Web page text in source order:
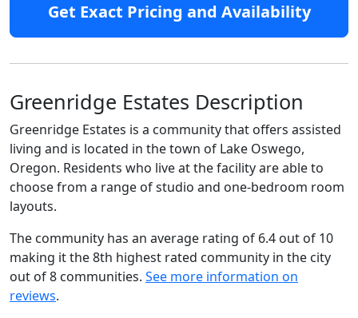
Get Exact Pricing and Availability
Greenridge Estates Description
Greenridge Estates is a community that offers assisted
living and is located in the town of Lake Oswego,
Oregon. Residents who live at the facility are able to
choose from a range of studio and one-bedroom room
layouts.
The community has an average rating of 6.4 out of 10
making it the 8th highest rated community in the city
out of 8 communities. See more information on
reviews.